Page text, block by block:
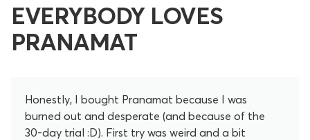
EVERYBODY LOVES
PRANAMAT
Honestly, I bought Pranamat because I was
burned out and desperate (and because of the
30-day trial :D). First try was weird and a bit